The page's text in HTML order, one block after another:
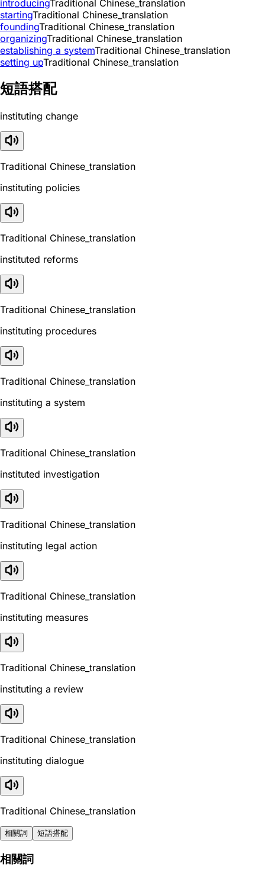
introducingTraditional Chinese_translation
startingTraditional Chinese_translation
foundingTraditional Chinese_translation
organizingTraditional Chinese_translation
establishing a systemTraditional Chinese_translation
setting upTraditional Chinese_translation
短語搭配
instituting change
Traditional Chinese_translation
instituting policies
Traditional Chinese_translation
instituted reforms
Traditional Chinese_translation
instituting procedures
Traditional Chinese_translation
instituting a system
Traditional Chinese_translation
instituted investigation
Traditional Chinese_translation
instituting legal action
Traditional Chinese_translation
instituting measures
Traditional Chinese_translation
instituting a review
Traditional Chinese_translation
instituting dialogue
Traditional Chinese_translation
相關詞 短語搭配
相關詞